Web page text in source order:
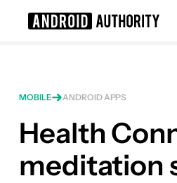
MOBILE
ANDROID APPS
Health
meditation